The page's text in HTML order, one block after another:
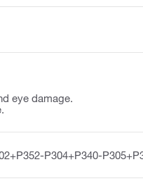
eye damage.
P304+P340-